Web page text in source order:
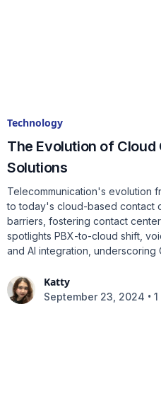
Technology
The Evolution of
Solutions
Telecommunication's evolution
to today's cloud-based contact
barriers, fostering contact
spotlights PBX-to-cloud shift,
and AI integration, underscoring
Katty
September 23, 2024 •